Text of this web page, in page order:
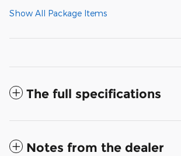
Show All Package Items
The full specifications
Notes from the dealer